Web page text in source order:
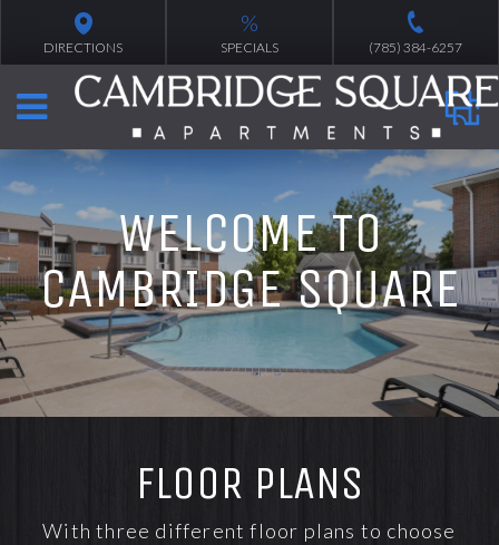
DIRECTIONS
%
SPECIALS (785) 384-6257
WELCOME TO
CAMBRIDGE SQUARE
FLOOR PLANS
With three different floor plans to choose